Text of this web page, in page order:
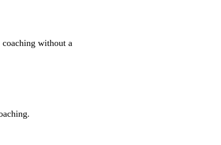
without a